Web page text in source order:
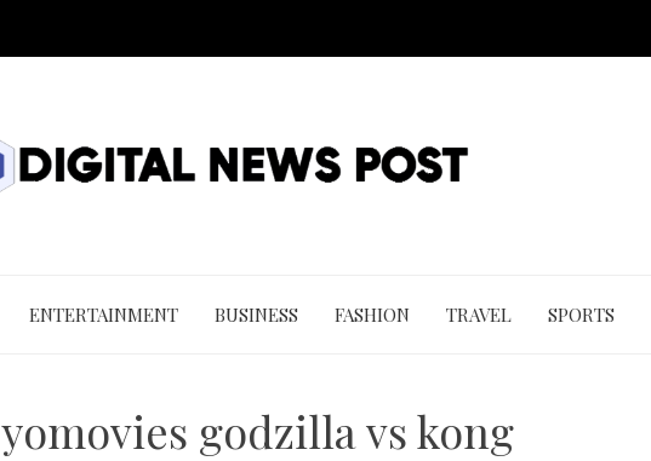
ENTERTAINMENT BUSINESS FASHION TRAVEL SPORTS
yomovies godzilla vs kong